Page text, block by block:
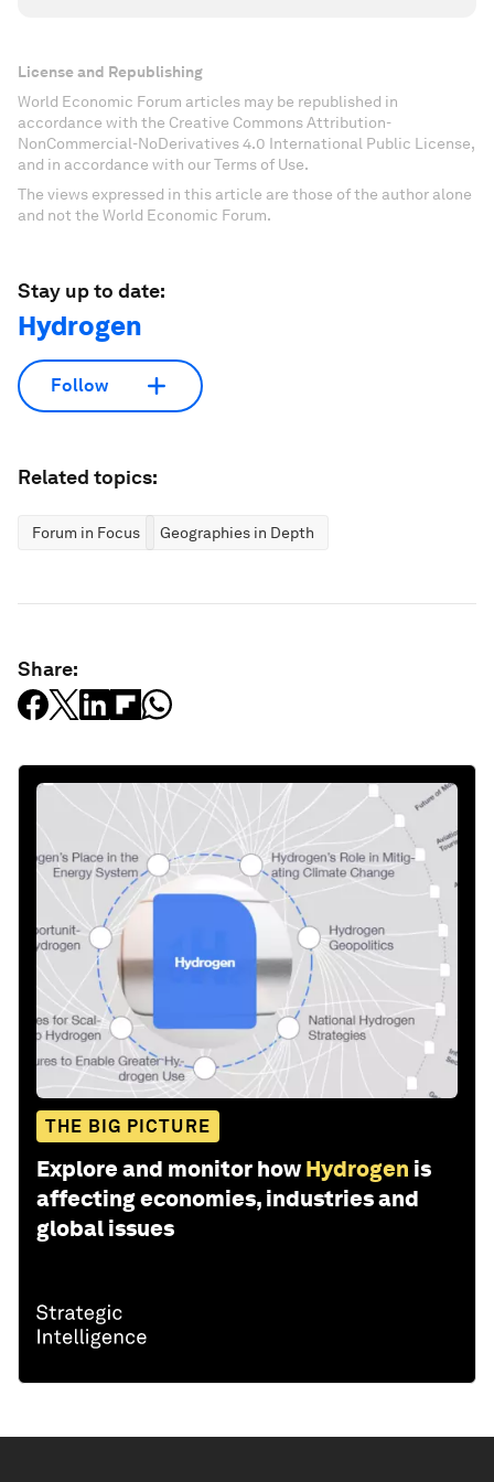
License and Republishing
World Economic Forum articles may be republished in
accordance with the Creative Commons Attribution-
NonCommercial-NoDerivatives 4.0 International Public License,
and in accordance with our Terms of Use.
The views expressed in this article are those of the author alone
and not the World Economic Forum.
Stay up to date:
Hydrogen
Follow
Related topics:
Forum in Focus Geographies in Depth
Share:
THE BIG PICTURE
Explore and monitor how Hydrogen is
affecting economies, industries and
global issues